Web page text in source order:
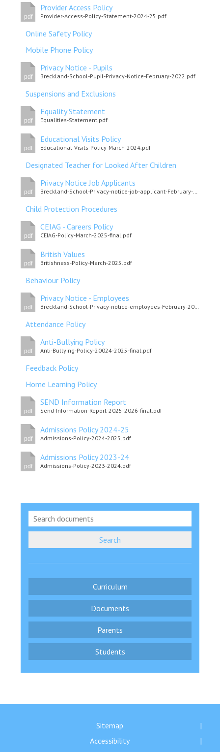
pdf
Provider Access Policy
Provider-Access-Policy-Statement-2024-25.pdf
Online Safety Policy
Mobile Phone Policy
pdf
Privacy Notice - Pupils
Breckland-School-Pupil-Privacy-Notice-February-2022.pdf
Suspensions and Exclusions
pdf
Equality Statement
Equalities-Statement.pdf
pdf
Educational Visits Policy
Educational-Visits-Policy-March-2024.pdf
Designated Teacher for Looked After Children
pdf
Privacy Notice Job Applicants
Breckland-School-Privacy-notice-job-applicant-February-2022.pdf
Child Protection Procedures
pdf
CEIAG - Careers Policy
CEIAG-Policy-March-2025-final.pdf
pdf
British Values
Britishness-Policy-March-2025.pdf
Behaviour Policy
pdf
Privacy Notice - Employees
Breckland-School-Privacy-notice-employees-February-2022.pdf
Attendance Policy
pdf
Anti-Bullying Policy
Anti-Bullying-Policy-20024-2025-final.pdf
Feedback Policy
Home Learning Policy
pdf
SEND Information Report
Send-Information-Report-2025-2026-final.pdf
pdf
Admissions Policy 2024-25
Admissions-Policy-2024-2025.pdf
pdf
Admissions Policy 2023-24
Admissions-Policy-2023-2024.pdf
Search
Curriculum
Documents
Parents
Students
Sitemap
Accessibility